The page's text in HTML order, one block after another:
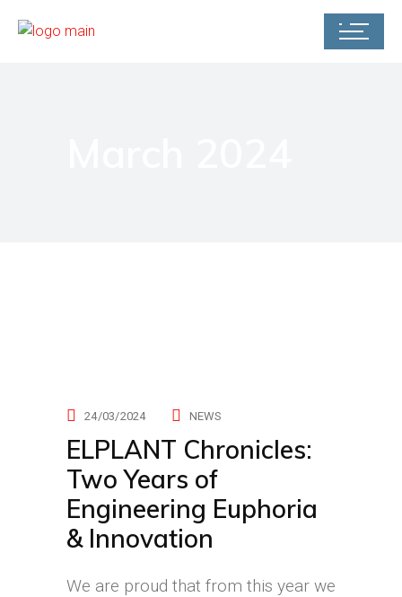
24/03/2024 NEWS
ELPLANT Chronicles:
Two Years of
Engineering Euphoria
& Innovation
We are proud that from this year we